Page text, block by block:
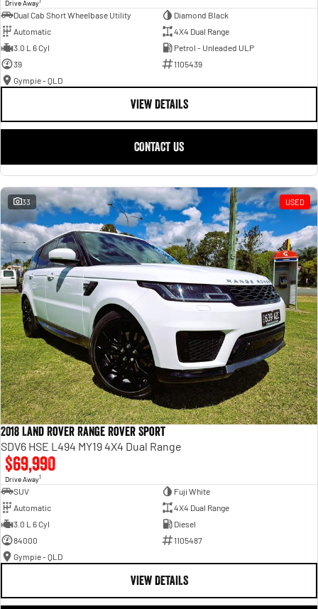
Drive Away
Dual Cab Short Wheelbase Utility
Diamond Black
Automatic
4X4 Dual Range
3.0 L 6 Cyl
Petrol - Unleaded ULP
39
1105439
Gympie - QLD
VIEW DETAILS
CONTACT US
33 USED
2018 Land Rover Range Rover Sport
SDV6 HSE L494 MY19 4X4 Dual Range
$69,990
Drive Away1
SUV
Fuji White
Automatic
4X4 Dual Range
3.0 L 6 Cyl
Diesel
84000
1105487
Gympie - QLD
VIEW DETAILS